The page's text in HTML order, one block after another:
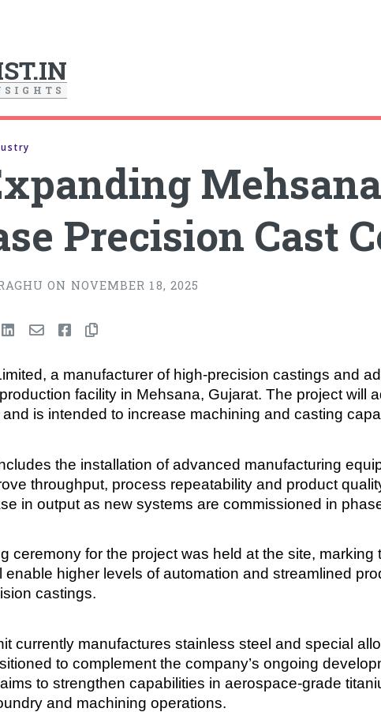
S I G H T S
Precision Cast
ON NOVEMBER 18, 2025
a manufacturer of high-precision castings and
facility in Mehsana, Gujarat. The project will
is intended to increase machining and casting
the installation of advanced manufacturing
throughput, process repeatability and product
in output as new systems are commissioned in
ceremony for the project was held at the site,
enable higher levels of automation and streamlined
castings.
currently manufactures stainless steel and special
to complement the company’s ongoing
to strengthen capabilities in aerospace-grade
and machining operations.